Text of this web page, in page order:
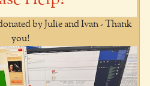
by Julie and Ivan - Thank
you!